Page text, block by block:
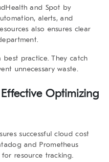
and Spot by
alerts, and
also ensures clear
best practice. They catch
unnecessary waste.
Optimizing
successful cloud cost
and Prometheus
resource tracking.